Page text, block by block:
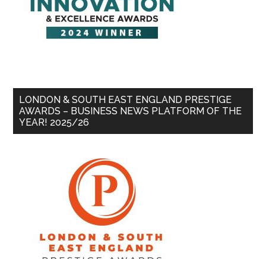
LONDON & SOUTH EAST ENGLAND PRESTIGE
AWARDS – BUSINESS NEWS PLATFORM OF THE
YEAR! 2025/26